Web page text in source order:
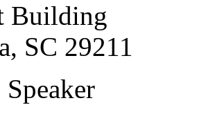
Building
SC 29211